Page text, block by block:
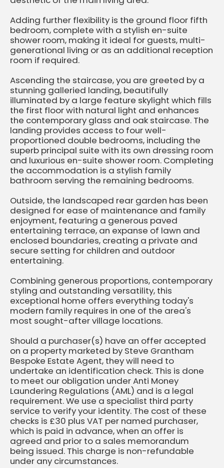
Adding further flexibility is the ground floor fifth
bedroom, complete with a stylish en-suite
shower room, making it ideal for guests, multi-
generational living or as an additional reception
room if required.
Ascending the staircase, you are greeted by a
stunning galleried landing, beautifully
illuminated by a large feature skylight which fills
the first floor with natural light and enhances
the contemporary glass and oak staircase. The
landing provides access to four well-
proportioned double bedrooms, including the
superb principal suite with its own dressing room
and luxurious en-suite shower room. Completing
the accommodation is a stylish family
bathroom serving the remaining bedrooms.
Outside, the landscaped rear garden has been
designed for ease of maintenance and family
enjoyment, featuring a generous paved
entertaining terrace, an expanse of lawn and
enclosed boundaries, creating a private and
secure setting for children and outdoor
entertaining.
Combining generous proportions, contemporary
styling and outstanding versatility, this
exceptional home offers everything today's
modern family requires in one of the area's
most sought-after village locations.
Should a purchaser(s) have an offer accepted
on a property marketed by Steve Grantham
Bespoke Estate Agent, they will need to
undertake an identification check. This is done
to meet our obligation under Anti Money
Laundering Regulations (AML) and is a legal
requirement. We use a specialist third party
service to verify your identity. The cost of these
checks is £30 plus VAT per named purchaser,
which is paid in advance, when an offer is
agreed and prior to a sales memorandum
being issued. This charge is non-refundable
under any circumstances.